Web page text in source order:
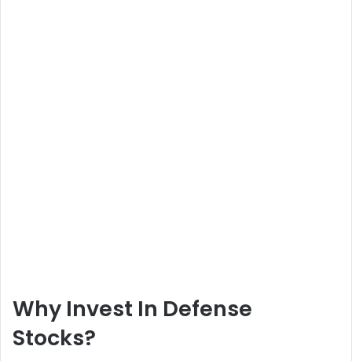
Why Invest In Defense
Stocks?